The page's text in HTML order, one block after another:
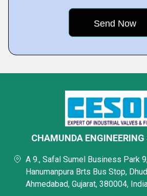
CHAMUNDA
A 9., Safal Sumel Business Park
Hanumanpura Brts Bus Stop,
Ahmedabad, Gujarat, 380004,